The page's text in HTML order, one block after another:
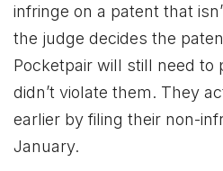
infringe on a patent that
the judge decides the
Pocketpair will still need to
didn’t violate them. They
earlier by filing their non-
January.